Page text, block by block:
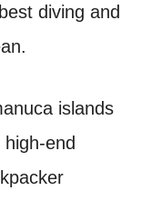
diving and
islands
end